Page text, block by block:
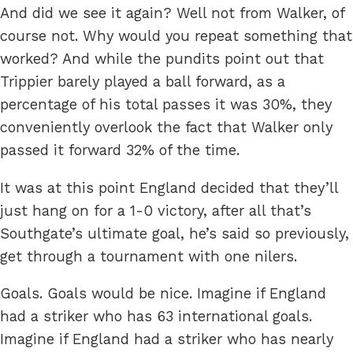
And did we see it again? Well not from Walker, of
course not. Why would you repeat something that
worked? And while the pundits point out that
Trippier barely played a ball forward, as a
percentage of his total passes it was 30%, they
conveniently overlook the fact that Walker only
passed it forward 32% of the time.
It was at this point England decided that they’ll
just hang on for a 1-0 victory, after all that’s
Southgate’s ultimate goal, he’s said so previously,
get through a tournament with one nilers.
Goals. Goals would be nice. Imagine if England
had a striker who has 63 international goals.
Imagine if England had a striker who has nearly